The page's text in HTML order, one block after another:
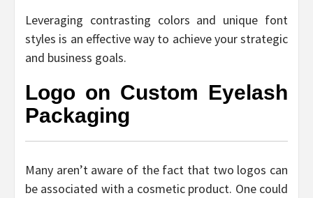
Leveraging contrasting colors and unique font
styles is an effective way to achieve your strategic
and business goals.
Logo on Custom Eyelash
Packaging
Many aren’t aware of the fact that two logos can
be associated with a cosmetic product. One could